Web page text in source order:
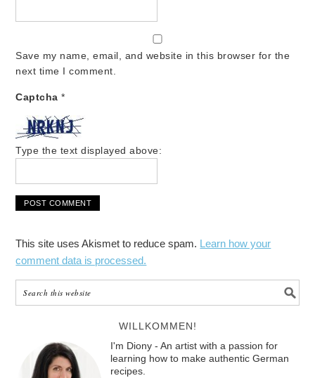
Save my name, email, and website in this browser for the
next time I comment.
Captcha*
Type the text displayed above:
This site uses Akismet to reduce spam. Learn how your
comment data is processed.
WILLKOMMEN!
I'm Diony - An artist with a passion for
learning how to make authentic German
recipes.